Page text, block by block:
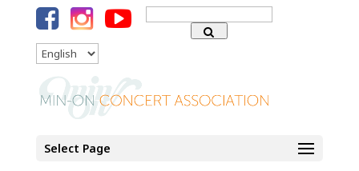
Search
for:
Language
Select Page